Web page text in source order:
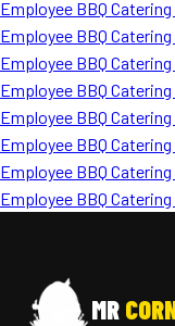
Employee BBQ
Employee BBQ Catering
Employee BBQ
Employee BBQ
Employee BBQ
Employee BBQ
Employee BBQ Catering
Employee BBQ
MR